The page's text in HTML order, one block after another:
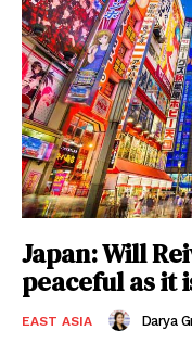
Japan: Will
peaceful as it
EAST ASIA Darya